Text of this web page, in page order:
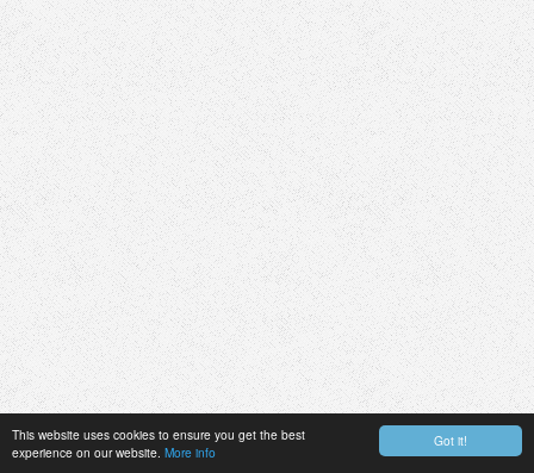
Got it!
This website uses cookies to ensure you get the best
experience on our website. More info